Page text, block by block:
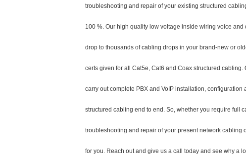
troubleshooting and repair of your existing structured
100 %. Our high quality low voltage inside wiring voice
drop to thousands of cabling drops in your brand-new or
certs given for all Cat5e, Cat6 and Coax structured
carry out complete PBX and VoIP installation,
structured cabling end to end. So, whether you require full
troubleshooting and repair of your present network cabling
for you. Reach out and give us a call today and see why a